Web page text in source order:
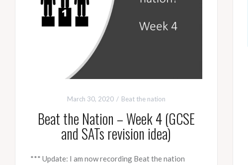
March 30, 2020 Beat the nation
Beat the Nation – Week 4 (GCSE
and SATs revision idea)
*** Update: I am now recording Beat the nation